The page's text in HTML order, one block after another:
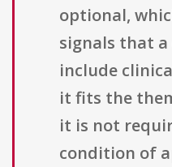
optional,
signals that
include
it fits the
it is not
condition of